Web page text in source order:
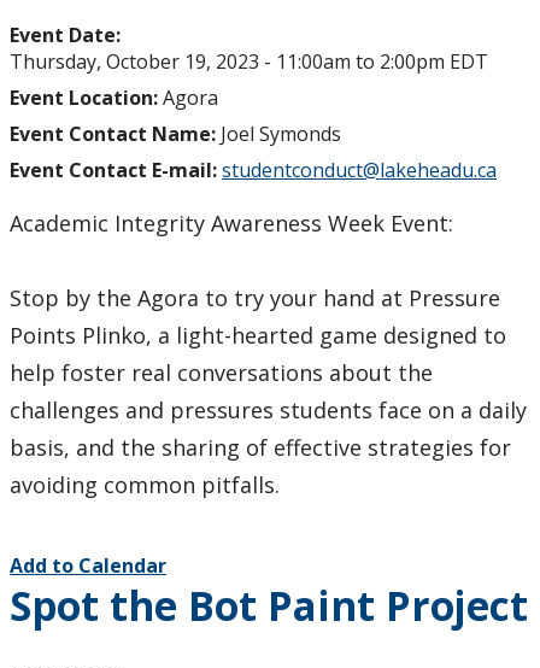
Event Date:
Thursday, October 19, 2023 - 11:00am to 2:00pm EDT
Event Location:Agora
Event Contact Name: Joel Symonds
Event Contact E-mail:studentconduct@lakeheadu.ca
Academic Integrity Awareness Week Event:
Stop by the Agora to try your hand at Pressure
Points Plinko, a light-hearted game designed to
help foster real conversations about the
challenges and pressures students face on a daily
basis, and the sharing of effective strategies for
avoiding common pitfalls.
Add to Calendar
Spot the Bot Paint Project